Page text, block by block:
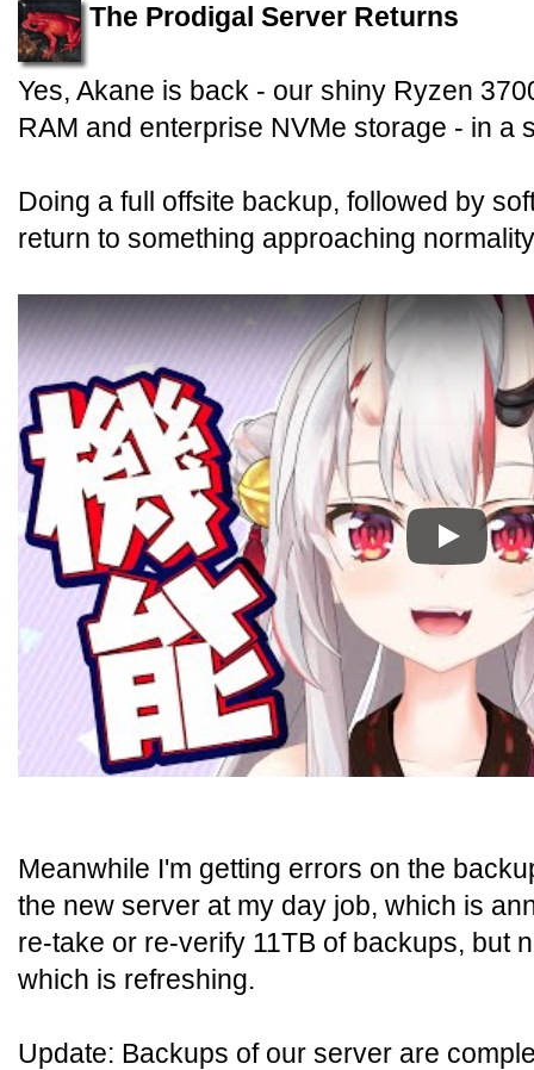
The Prodigal Server Returns
Yes, Akane is back - our shiny Ryzen
RAM and enterprise NVMe storage - in a
Doing a full offsite backup, followed by
return to something approaching
Play
Meanwhile I'm getting errors on the
the new server at my day job, which is
re-take or re-verify 11TB of backups, but
which is refreshing.
Update: Backups of our server are